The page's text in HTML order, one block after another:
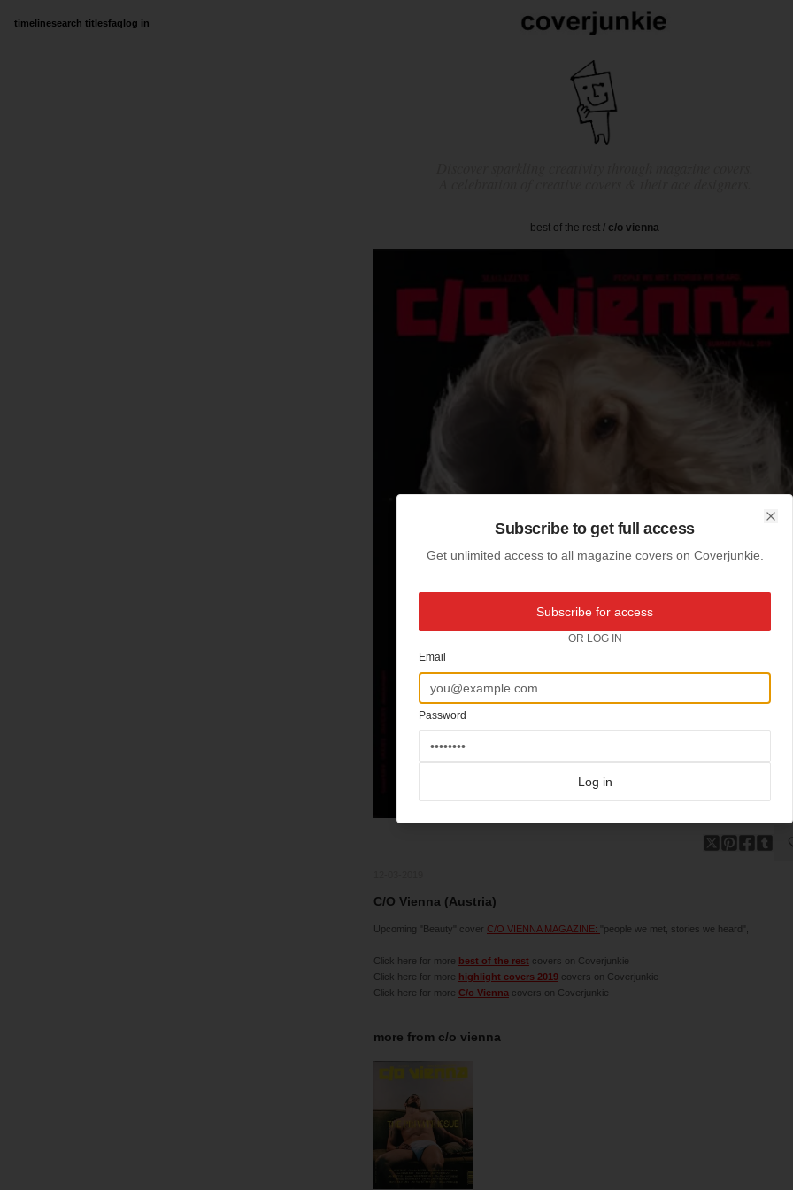
timelinesearch titlesfaqlog in
best of the rest / c/o vienna
C/O Vienna (Austria)
Upcoming "Beauty" cover C/O VIENNA MAGAZINE: "people we met, stories we heard",
Click here for more best of the rest covers on Coverjunkie
Click here for more highlight covers 2019 covers on Coverjunkie
Click here for more C/o Vienna covers on Coverjunkie
more from c/o vienna
Subscribe to get full access
Get unlimited access to all magazine covers on Coverjunkie.
Subscribe for access
OR LOG IN
Email
Password
Log in